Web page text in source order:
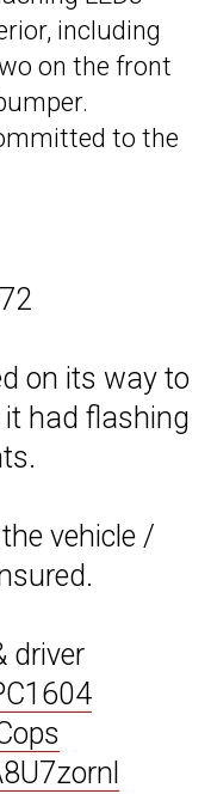
including
on the front
to the
on its way to
had flashing
vehicle /
driver